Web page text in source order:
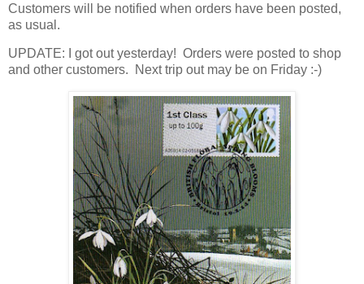
Customers will be notified when orders have been posted,
as usual.
UPDATE: I got out yesterday! Orders were posted to shop
and other customers. Next trip out may be on Friday :-)